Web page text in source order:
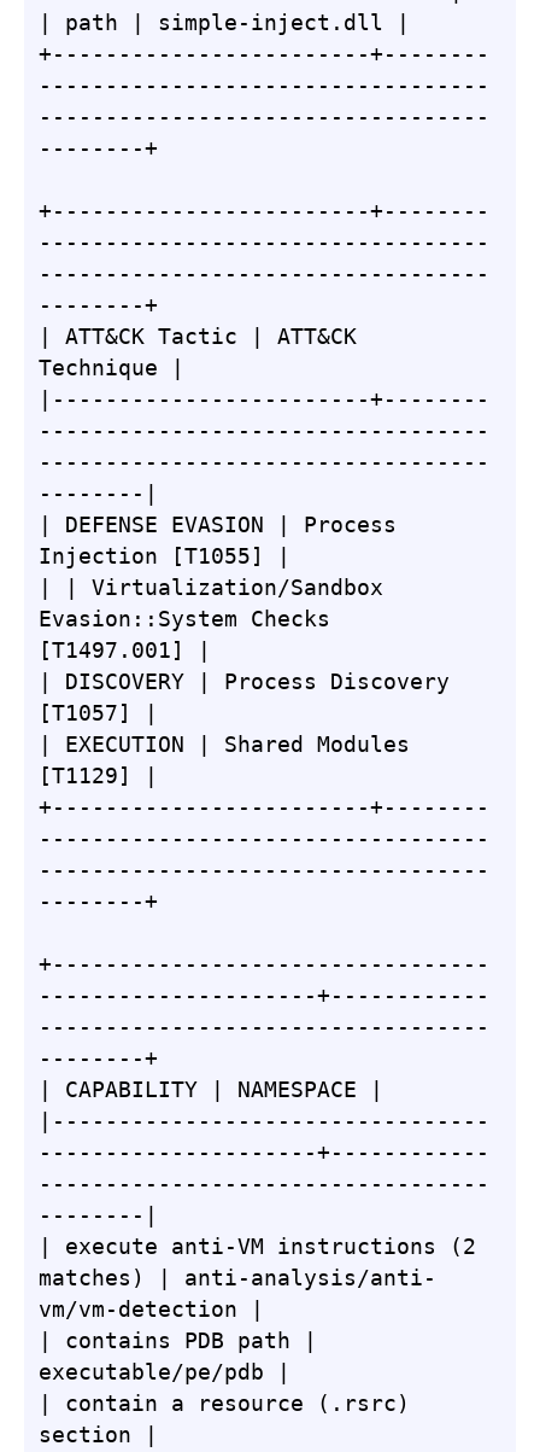
| path | simple-inject.dll |
+------------------------+--------
----------------------------------
----------------------------------
--------+
+------------------------+--------
----------------------------------
----------------------------------
--------+
| ATT&CK Tactic | ATT&CK
Technique |
|------------------------+--------
----------------------------------
----------------------------------
--------|
| DEFENSE EVASION | Process
Injection [T1055] |
| | Virtualization/Sandbox
Evasion::System Checks
[T1497.001] |
| DISCOVERY | Process Discovery
[T1057] |
| EXECUTION | Shared Modules
[T1129] |
+------------------------+--------
----------------------------------
----------------------------------
--------+
+---------------------------------
---------------------+------------
----------------------------------
--------+
| CAPABILITY | NAMESPACE |
|---------------------------------
---------------------+------------
----------------------------------
--------|
| execute anti-VM instructions (2
matches) | anti-analysis/anti-
vm/vm-detection |
| contains PDB path |
executable/pe/pdb |
| contain a resource (.rsrc)
section |